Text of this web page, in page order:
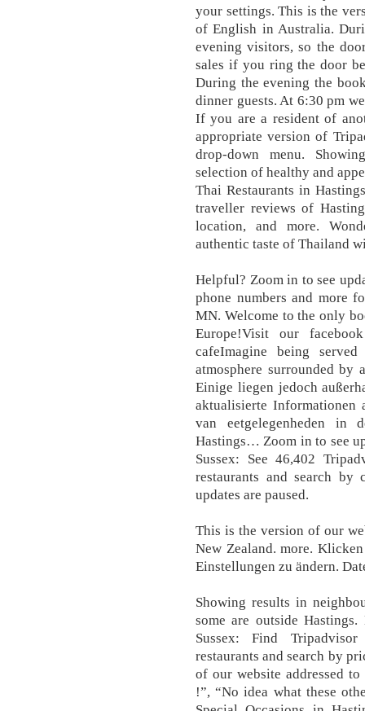
your settings. This is the
of English in Australia.
evening visitors, so the
sales if you ring the door
During the evening the
dinner guests. At 6:30 pm
If you are a resident of
appropriate version of
drop-down menu.
selection of healthy and
Thai Restaurants in
traveller reviews of
location, and more.
authentic taste of Thailand
Helpful? Zoom in to see
phone numbers and more
MN. Welcome to the only
Europe!Visit our
cafeImagine being
atmosphere surrounded by
Einige liegen jedoch
aktualisierte Informationen
van eetgelegenheden in
Hastings… Zoom in to see
Sussex: See 46,402
restaurants and search by
updates are paused.
This is the version of our
New Zealand. more.
Einstellungen zu ändern.
Showing results in
some are outside
Sussex: Find
restaurants and search by
of our website addressed
!”, “No idea what these